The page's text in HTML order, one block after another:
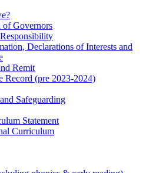
of Governors
Declarations of Interests and
Remit
Record (pre 2023-2024)
Safeguarding
Statement
Curriculum